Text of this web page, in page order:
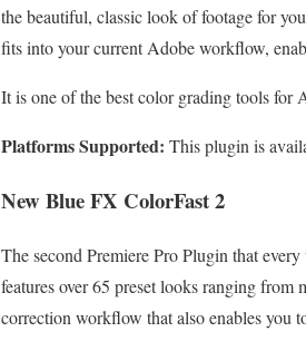
the beautiful, classic look of footage for
fits into your current Adobe workflow,
It is one of the best color grading tools for
Platforms Supported: This plugin is
New Blue FX ColorFast 2
The second Premiere Pro Plugin that
features over 65 preset looks ranging
correction workflow that also enables you